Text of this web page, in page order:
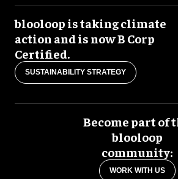
blooloop is taking climate
action and is now B Corp
Certified.
SUSTAINABILITY STRATEGY
Become part of
blooloop
community:
WORK WITH US